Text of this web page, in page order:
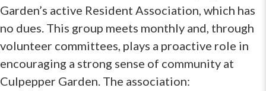
Garden’s active Resident Association, which has
no dues. This group meets monthly and, through
volunteer committees, plays a proactive role in
encouraging a strong sense of community at
Culpepper Garden. The association: